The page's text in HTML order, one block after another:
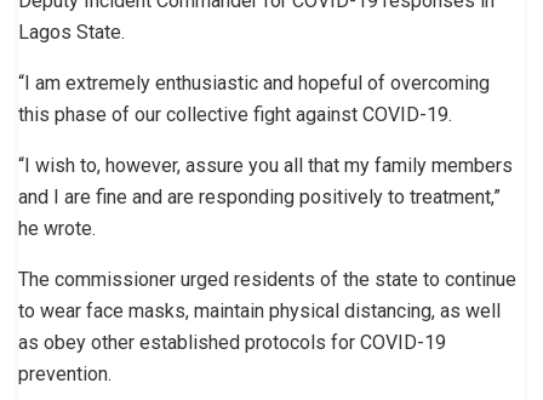
Lagos State.
“I am extremely enthusiastic and hopeful of overcoming
this phase of our collective fight against COVID-19.
“I wish to, however, assure you all that my family members
and I are fine and are responding positively to treatment,”
he wrote.
The commissioner urged residents of the state to continue
to wear face masks, maintain physical distancing, as well
as obey other established protocols for COVID-19
prevention.